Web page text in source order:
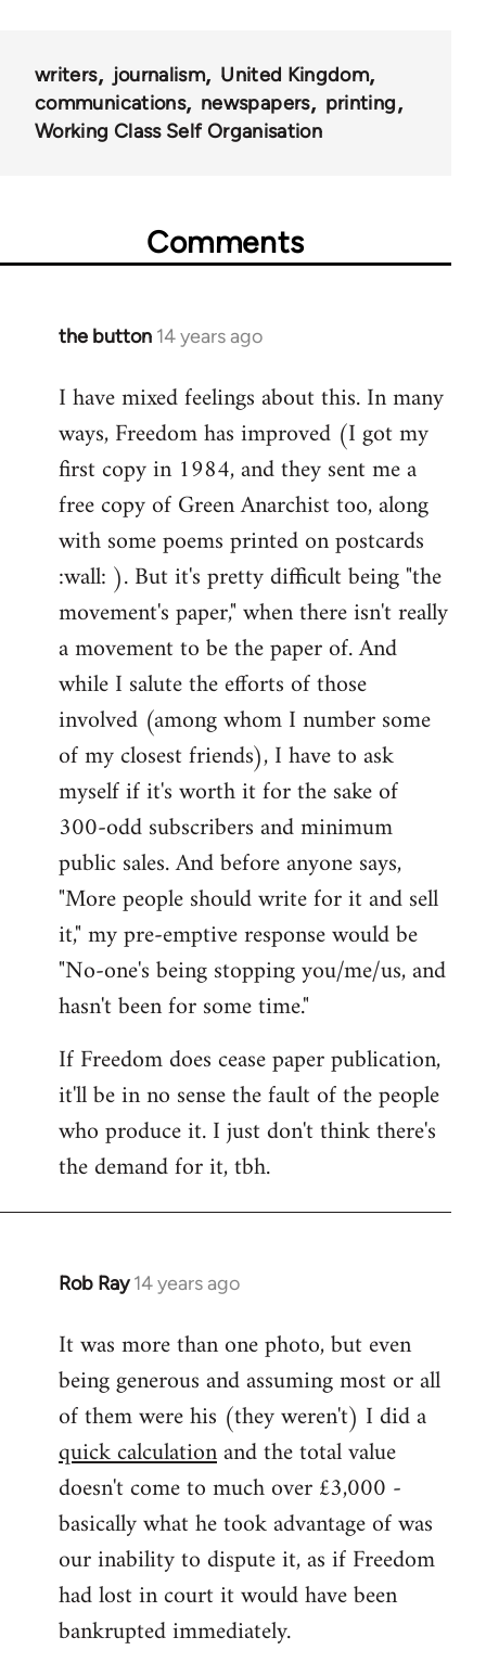
writers journalism
United Kingdom
communications
newspapers
printing
Working Class Self Organisation
Comments
the button 14 years ago
In
to
Welcome
libcom.org
I have mixed feelings about this. In many
ways, Freedom has improved (I got my
first copy in 1984, and they sent me a
free copy of Green Anarchist too, along
with some poems printed on postcards
:wall: ). But it's pretty difficult being "the
movement's paper," when there isn't really
a movement to be the paper of. And
while I salute the efforts of those
involved (among whom I number some
of my closest friends), I have to ask
myself if it's worth it for the sake of
300-odd subscribers and minimum
public sales. And before anyone says,
"More people should write for it and sell
it," my pre-emptive response would be
"No-one's being stopping you/me/us, and
hasn't been for some time."
If Freedom does cease paper publication,
it'll be in no sense the fault of the people
who produce it. I just don't think there's
the demand for it, tbh.
Rob Ray 14 years ago
In
to
Welcome
libcom.org
It was more than one photo, but even
being generous and assuming most or all
of them were his (they weren't) I did a
quick calculationand the total value
doesn't come to much over £3,000 -
basically what he took advantage of was
our inability to dispute it, as if Freedom
had lost in court it would have been
bankrupted immediately.